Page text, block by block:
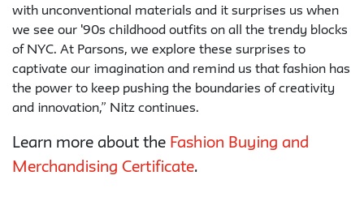
with unconventional materials and it surprises us when
we see our '90s childhood outfits on all the trendy blocks
of NYC. At Parsons, we explore these surprises to
captivate our imagination and remind us that fashion has
the power to keep pushing the boundaries of creativity
and innovation,” Nitz continues.
Learn more about the Fashion Buying and
Merchandising Certificate.